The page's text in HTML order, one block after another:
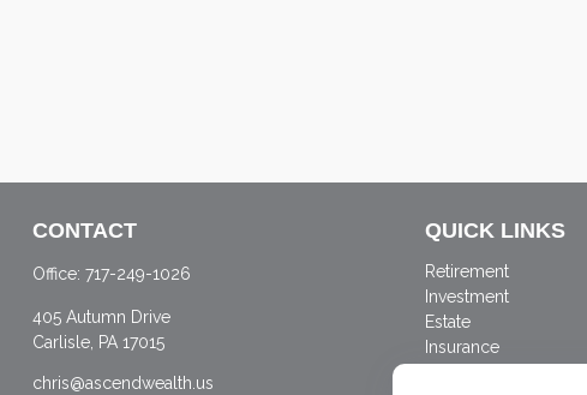
CONTACT
Office: 717-249-1026
405 Autumn Drive
Carlisle, PA 17015
chris@ascendwealth.us
QUICK LINKS
Retirement
Investment
Estate
Insurance